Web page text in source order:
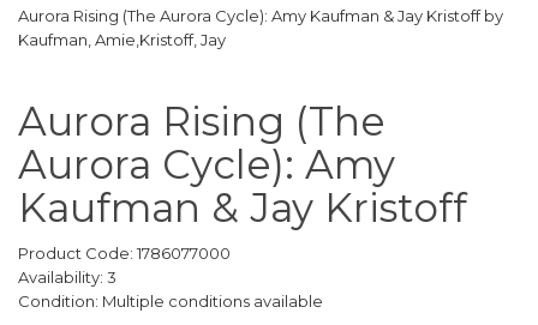
Aurora Rising (The Aurora Cycle): Amy Kaufman & Jay Kristoff by
Kaufman, Amie,Kristoff, Jay
Aurora Rising (The
Aurora Cycle): Amy
Kaufman & Jay Kristoff
Product Code: 1786077000
Availability: 3
Condition: Multiple conditions available